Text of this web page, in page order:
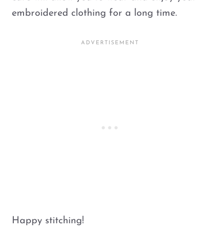
embroidered clothing for a long time.
Happy stitching!